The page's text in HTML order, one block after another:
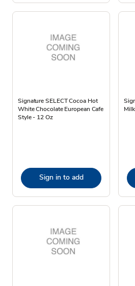
Signature SELECT Cocoa Hot
White Chocolate European Cafe
Style - 12 Oz
Sign in to add